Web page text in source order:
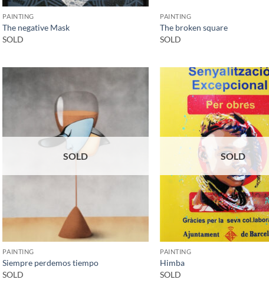
PAINTING
The negative Mask
SOLD
PAINTING
The broken square
SOLD
SOLD
PAINTING
Siempre perdemos tiempo
SOLD
SOLD
PAINTING
Himba
SOLD